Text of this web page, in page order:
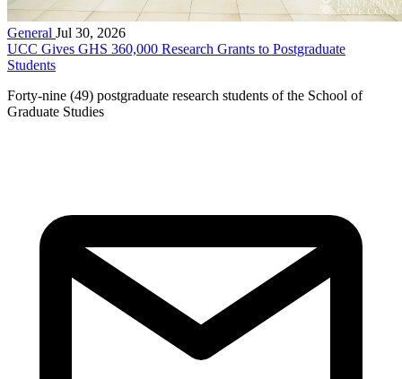
General Jul 30, 2026
UCC Gives GHS 360,000 Research Grants to Postgraduate
Students
Forty-nine (49) postgraduate research students of the School of
Graduate Studies